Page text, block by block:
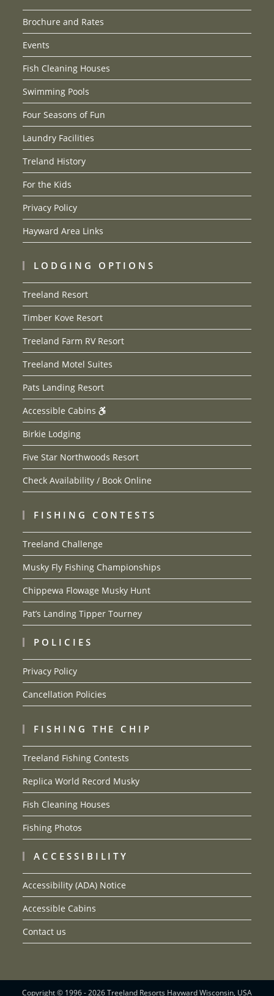
Brochure and Rates
Events
Fish Cleaning Houses
Swimming Pools
Four Seasons of Fun
Laundry Facilities
Treland History
For the Kids
Privacy Policy
Hayward Area Links
LODGING OPTIONS
Treeland Resort
Timber Kove Resort
Treeland Farm RV Resort
Treeland Motel Suites
Pats Landing Resort
Accessible Cabins
Birkie Lodging
Five Star Northwoods Resort
Check Availability / Book Online
FISHING CONTESTS
Treeland Challenge
Musky Fly Fishing Championships
Chippewa Flowage Musky Hunt
Pat’s Landing Tipper Tourney
POLICIES
Privacy Policy
Cancellation Policies
FISHING THE CHIP
Treeland Fishing Contests
Replica World Record Musky
Fish Cleaning Houses
Fishing Photos
ACCESSIBILITY
Accessibility (ADA) Notice
Accessible Cabins
Contact us
Copyright © 1996 - 2026 Treeland Resorts Hayward Wisconsin, USA